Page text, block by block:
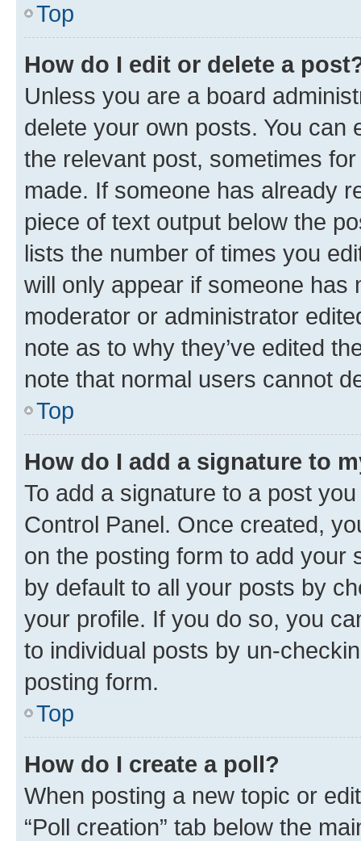
Top
How do I edit or delete a
Unless you are a board
delete your own posts. You can
the relevant post, sometimes
made. If someone has already
piece of text output below the
lists the number of times you
will only appear if someone has
moderator or administrator
note as to why they’ve edited
note that normal users cannot
Top
How do I add a signature to
To add a signature to a post
Control Panel. Once created,
on the posting form to add your
by default to all your posts by
your profile. If you do so, you
to individual posts by un-
posting form.
Top
How do I create a poll?
When posting a new topic or
“Poll creation” tab below the